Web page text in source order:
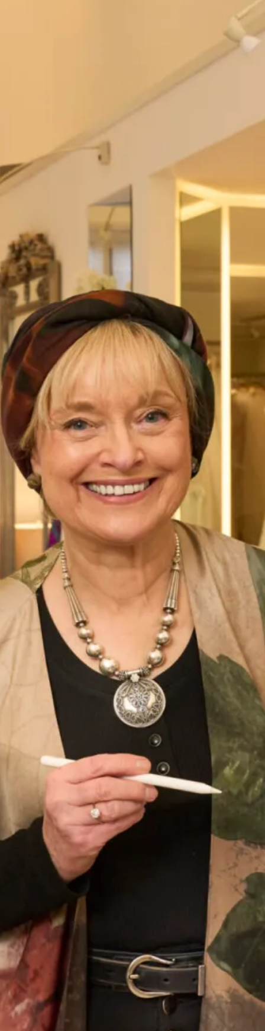
SOLD SALE sample size 12 Olga
Wedding Dress
SALE sample size 12 ballerina length wedding
dress was £1895 SALE price £495
Ballerina length very feminine dress . Therefore making her
different from the crowd. A full cicular chiffon skirt paired
with a delicate lace top makes this the perfect gown for a
home or away wedding.
Take your first step to becoming a Joyce Young Bride today
by making anenquiry,or booking an appointment
Out of stock
Enquire about this dress
Book an appointment
Add to Wishlist
Our Fitting Experience
Joyce Young OBE is an honours graduate of the
prestigious Glasgow School of Art. Her passion for